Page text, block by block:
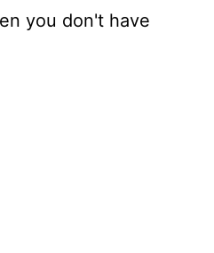
you don't have